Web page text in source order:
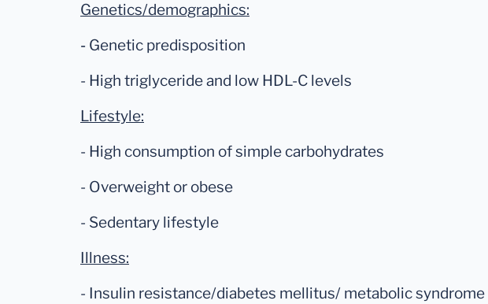
Genetics/demographics:
- Genetic predisposition
- High triglyceride and low HDL-C levels
Lifestyle:
- High consumption of simple carbohydrates
- Overweight or obese
- Sedentary lifestyle
Illness:
- Insulin resistance/diabetes mellitus/ metabolic syndrome